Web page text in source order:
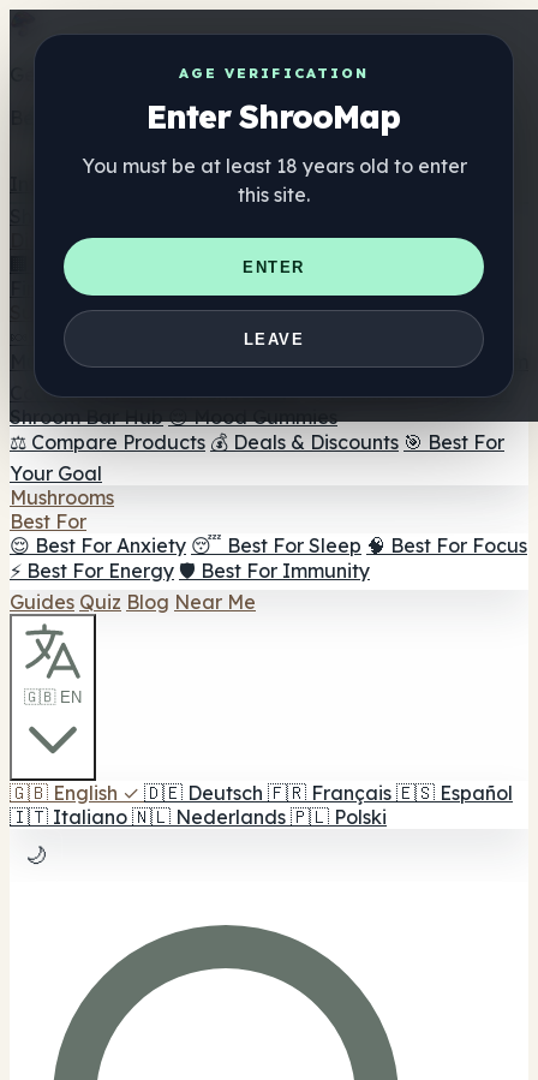
AGE VERIFICATION
Enter ShrooMap
You must be at least 18 years old to enter
this site.
ENTER
LEAVE
Get the ShrooMap app
Better than mobile web — one tap away
Directory
🏢 Maker Directory
📍 Headshop Finder
🔮 Smartshop
Finder 🛒 Online Headshops
Supplements
🍬 Mushroom Gummies
💊 Mushroom Capsules
Mushroom Tinctures 🫙 Mushroom Powders ☕ Mushroom
Coffee 🍫 Mushroom Chocolate 💨 Mushroom Vapes 🍫
Shroom Bar Hub 😌 Mood Gummies
⚖️ Compare Products 💰 Deals & Discounts 🎯 Best For
Your Goal
Mushrooms
Best For
😌 Best For Anxiety 😴 Best For Sleep 🧠 Best For Focus
⚡ Best For Energy 🛡️ Best For Immunity
Guides Quiz Blog Near Me
🇬🇧 EN
🇬🇧 English ✓ 🇩🇪 Deutsch 🇫🇷 Français 🇪🇸 Español
🇮🇹 Italiano 🇳🇱 Nederlands 🇵🇱 Polski
🌙